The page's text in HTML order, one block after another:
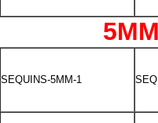
SEQUINS-5MM-1